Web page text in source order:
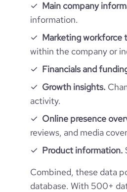
trends
Main company
information.
Marketing workforce
within the company or
Financials and
Growth insights.
activity.
Online presence
reviews, and media
Product information.
Combined, these data
database. With 500+